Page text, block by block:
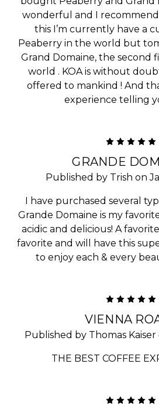
wonderful and I recommend
this I’m currently have a
Peaberry in the world but
Grand Domaine, the second
world . KOA is without
offered to mankind ! And
experience telling
GRANDE
Published by Trish on
I have purchased several
Grande Domaine is my
acidic and delicious! A
favorite and will have this
to enjoy each & every
VIENNA
Published by Thomas Kaiser
THE BEST COFFEE